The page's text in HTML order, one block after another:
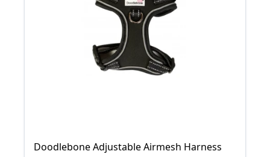
Doodlebone Adjustable Airmesh Harness